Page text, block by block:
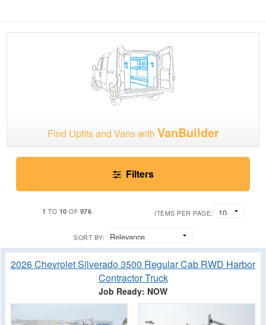
Find Upfits and Vans with VanBuilder
Filters
1 TO 10 OF 976 ITEMS PER PAGE:
SORT BY:
2026 Chevrolet Silverado 3500 Regular Cab RWD Harbor
Contractor Truck
Job Ready: NOW